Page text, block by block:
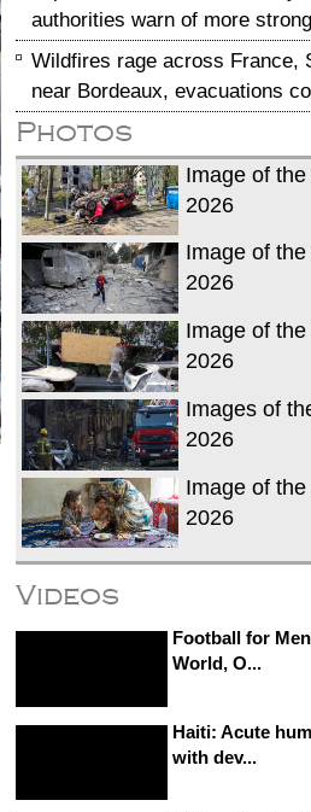
authorities warn of more
Wildfires rage across France,
near Bordeaux, evacuations
Photos
Image of
2026
Image of
2026
Image of
2026
Images of
2026
Image of
2026
Videos
Football for
World, O...
Haiti: Acute
with dev...